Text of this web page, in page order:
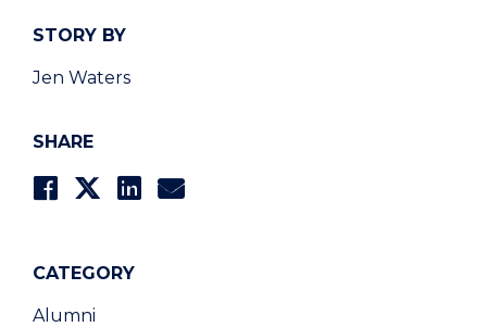
STORY BY
Jen Waters
SHARE
CATEGORY
Alumni